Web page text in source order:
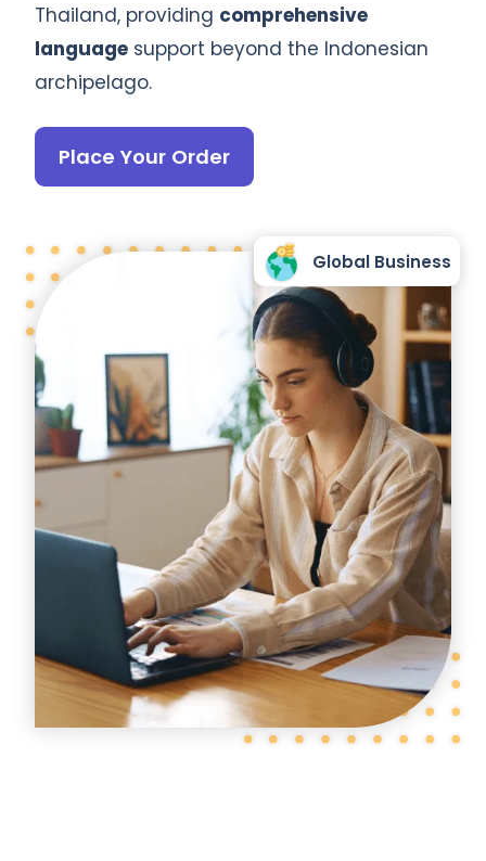
Global Business
Thailand, providing comprehensive
language support beyond the Indonesian
archipelago.
Place Your Order